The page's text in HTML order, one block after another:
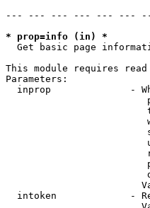
--- --- --- --- --- ---
* prop=info (in) *
Get basic page
This module requires
Parameters:
inprop              -
intoken             -